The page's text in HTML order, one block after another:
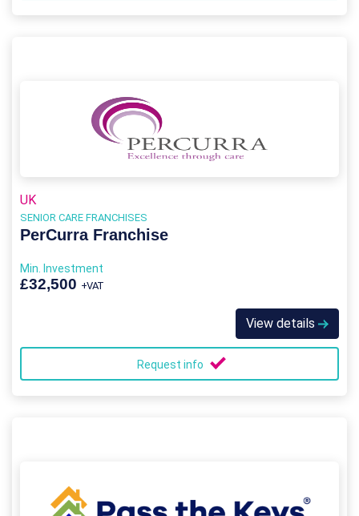
UK
SENIOR CARE FRANCHISES
PerCurra Franchise
Min. Investment
£32,500 +VAT
View details
Request info